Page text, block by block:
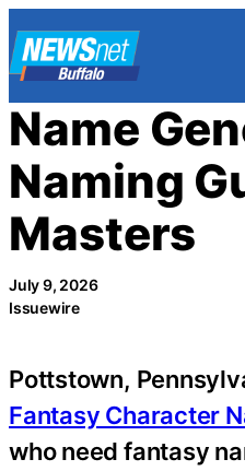
Skip
to
content
Name
Naming
Masters
July 9, 2026
Issuewire
Pottstown,
Fantasy Character
who need fantasy